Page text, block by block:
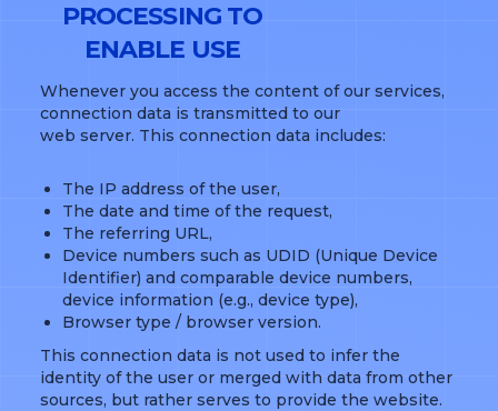
PROCESSING TO
ENABLE USE
Whenever you access the content of our services,
connection data is transmitted to our
web server. This connection data includes:
The IP address of the user,
The date and time of the request,
The referring URL,
Device numbers such as UDID (Unique Device
Identifier) and comparable device numbers,
device information (e.g., device type),
Browser type / browser version.
This connection data is not used to infer the
identity of the user or merged with data from other
sources, but rather serves to provide the website.